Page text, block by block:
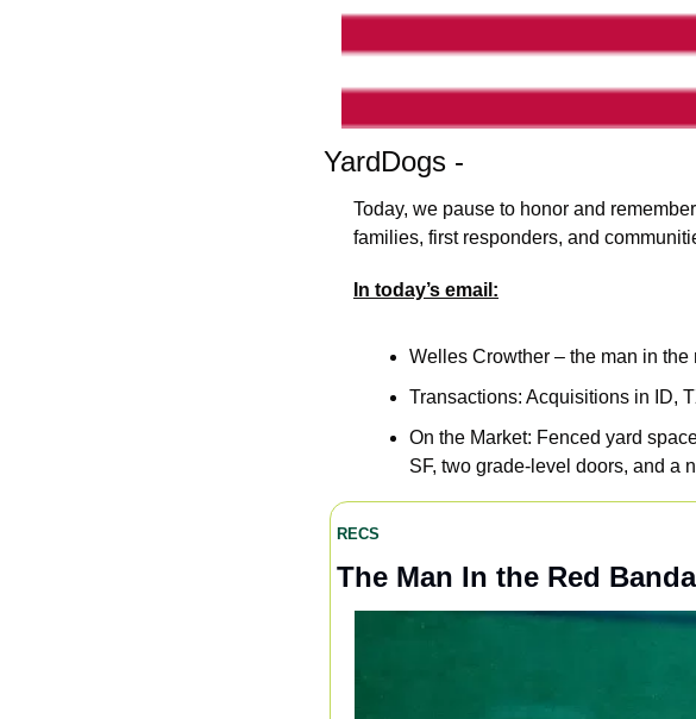
YardDogs -
Today, we pause to honor and
families, first responders, and
In today’s email:
Welles Crowther – the man in
Transactions: Acquisitions in ID,
On the Market: Fenced yard
SF, two grade-level doors, and a
RECS
The Man In the Red